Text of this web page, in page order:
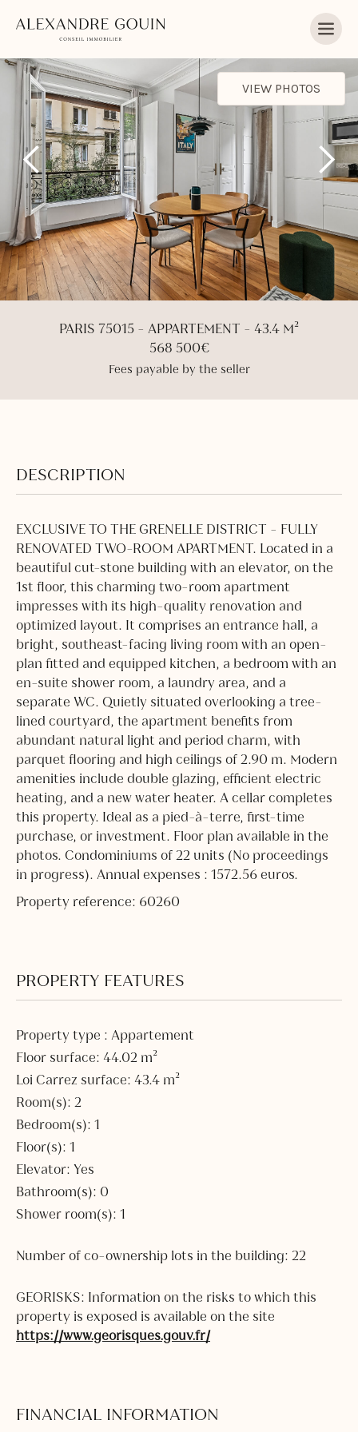
PARIS 75015 - APPARTEMENT - 43.4 M²
568 500€
Fees payable by the seller
VIEW PHOTOS
DESCRIPTION
EXCLUSIVE TO THE GRENELLE DISTRICT - FULLY
RENOVATED TWO-ROOM APARTMENT. Located in a
beautiful cut-stone building with an elevator, on the
1st floor, this charming two-room apartment
impresses with its high-quality renovation and
optimized layout. It comprises an entrance hall, a
bright, southeast-facing living room with an open-
plan fitted and equipped kitchen, a bedroom with an
en-suite shower room, a laundry area, and a
separate WC. Quietly situated overlooking a tree-
lined courtyard, the apartment benefits from
abundant natural light and period charm, with
parquet flooring and high ceilings of 2.90 m. Modern
amenities include double glazing, efficient electric
heating, and a new water heater. A cellar completes
this property. Ideal as a pied-à-terre, first-time
purchase, or investment. Floor plan available in the
photos. Condominiums of 22 units (No proceedings
in progress). Annual expenses : 1572.56 euros.
Property reference: 60260
PROPERTY FEATURES
Property type : Appartement
Floor surface: 44.02 m²
Loi Carrez surface: 43.4 m²
Room(s): 2
Bedroom(s): 1
Floor(s): 1
Elevator: Yes
Bathroom(s): 0
Shower room(s): 1
Number of co-ownership lots in the building: 22
GEORISKS: Information on the risks to which this
property is exposed is available on the site
https://www.georisques.gouv.fr/
FINANCIAL INFORMATION